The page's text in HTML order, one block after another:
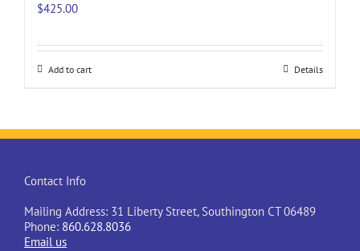
$425.00
Add to cart Details
Contact Info
Mailing Address: 31 Liberty Street, Southington CT 06489
Phone: 860.628.8036
Email us